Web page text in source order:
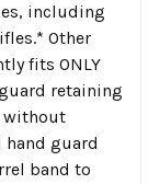
including
Other
fits ONLY
retaining
without
guard
band to